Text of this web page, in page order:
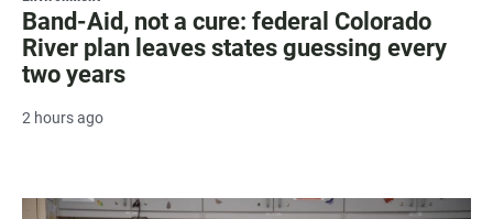
Band-Aid, not a cure: federal Colorado
River plan leaves states guessing every
two years
2 hours ago